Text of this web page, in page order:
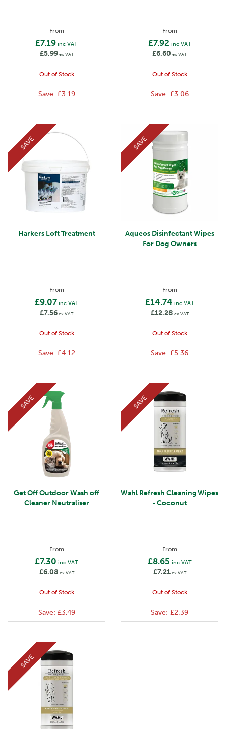
From
£7.19 inc VAT
£5.99ex VAT
Out of Stock
Save: £3.19
From
£7.92 inc VAT
£6.60 ex VAT
Out of Stock
Save: £3.06
Harkers Loft Treatment
From
£9.07 inc VAT
£7.56ex VAT
Out of Stock
SAVE
Save: £4.12
Aqueos Disinfectant Wipes
For Dog Owners
From
£14.74 inc VAT
£12.28 ex VAT
Out of Stock
SAVE
Save: £5.36
Get Off Outdoor Wash off
Cleaner Neutraliser
From
£7.30 inc VAT
£6.08 ex VAT
Out of Stock
SAVE
Save: £3.49
Wahl Refresh Cleaning Wipes
- Coconut
From
£8.65 inc VAT
£7.21ex VAT
Out of Stock
SAVE
Save: £2.39
SAVE